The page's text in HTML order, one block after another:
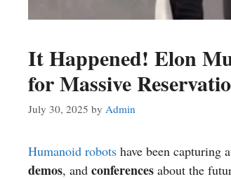
It Happened! Elon
for Massive
July 30, 2025 by Admin
Humanoid robots have been capturing
demos, and conferences about the